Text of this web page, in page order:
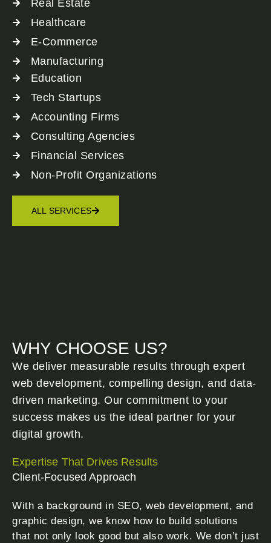
Real Estate
Healthcare
E-Commerce
Manufacturing
Education
Tech Startups
Accounting Firms
Consulting Agencies
Financial Services
Non-Profit Organizations
ALL SERVICES
WHY CHOOSE US?
We deliver measurable results through expert
web development, compelling design, and data-
driven marketing. Our commitment to your
success makes us the ideal partner for your
digital growth.
Expertise That Drives Results
Client-Focused Approach
With a background in SEO, web development, and
graphic design, we know how to build solutions
that not only look good but also work. We don’t just